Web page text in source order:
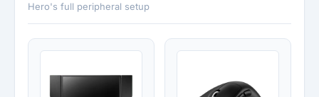
Hero's full peripheral setup